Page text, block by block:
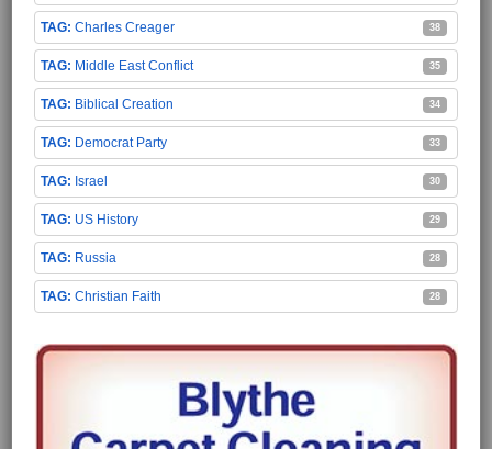
Charles Creager 38
Middle East Conflict 35
Biblical Creation 34
Democrat Party 33
Israel 30
US History 29
Russia 28
Christian Faith 28